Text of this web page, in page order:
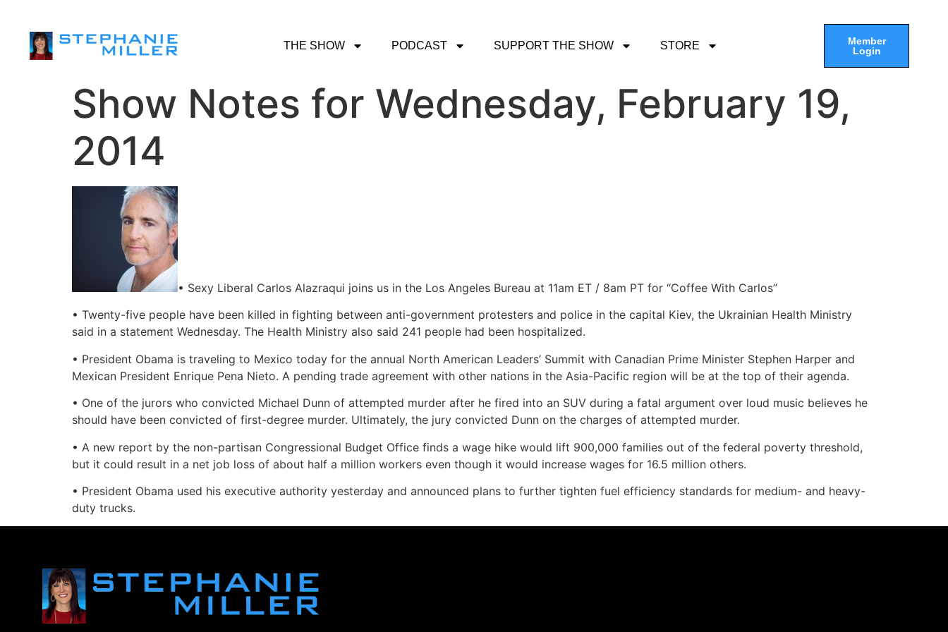
THE SHOW PODCAST SUPPORT THE SHOW STORE
Member
Login
Show Notes for Wednesday, February 19,
2014
• Sexy Liberal Carlos Alazraqui joins us in the Los Angeles Bureau at 11am ET / 8am PT for “Coffee With Carlos”
• Twenty-five people have been killed in fighting between anti-government protesters and police in the capital Kiev, the Ukrainian Health Ministry
said in a statement Wednesday. The Health Ministry also said 241 people had been hospitalized.
• President Obama is traveling to Mexico today for the annual North American Leaders’ Summit with Canadian Prime Minister Stephen Harper and
Mexican President Enrique Pena Nieto. A pending trade agreement with other nations in the Asia-Pacific region will be at the top of their agenda.
• One of the jurors who convicted Michael Dunn of attempted murder after he fired into an SUV during a fatal argument over loud music believes he
should have been convicted of first-degree murder. Ultimately, the jury convicted Dunn on the charges of attempted murder.
• A new report by the non-partisan Congressional Budget Office finds a wage hike would lift 900,000 families out of the federal poverty threshold,
but it could result in a net job loss of about half a million workers even though it would increase wages for 16.5 million others.
• President Obama used his executive authority yesterday and announced plans to further tighten fuel efficiency standards for medium- and heavy-
duty trucks.